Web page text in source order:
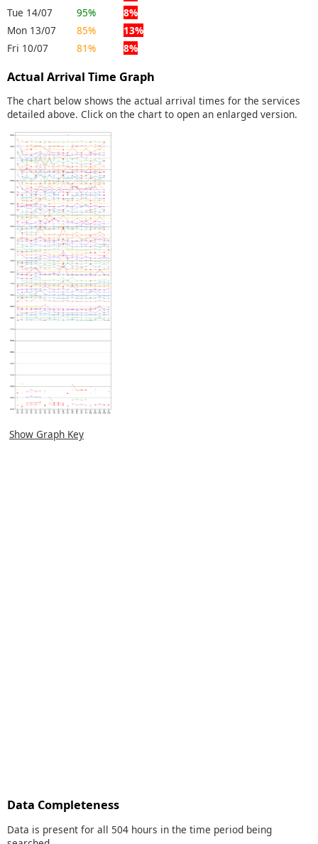
Tue 14/07
95%
8%
Mon 13/07
85%
13%
Fri 10/07
81% 8%
Actual Arrival Time Graph
The chart below shows the actual arrival times for the services
detailed above. Click on the chart to open an enlarged version.
Show Graph Key
Data Completeness
Data is present for all 504 hours in the time period being